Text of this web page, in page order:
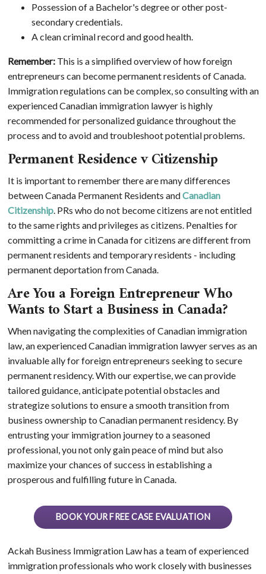
Possession of a Bachelor's degree or other post-
secondary credentials.
A clean criminal record and good health.
Remember:This is a simplified overview of how foreign
entrepreneurs can become permanent residents of Canada.
Immigration regulations can be complex, so consulting with an
experienced Canadian immigration lawyer is highly
recommended for personalized guidance throughout the
process and to avoid and troubleshoot potential problems.
Permanent Residence v Citizenship
It is important to remember there are many differences
between Canada Permanent Residents andCanadian
Citizenship. PRs who do not become citizens are not entitled
to the same rights and privileges as citizens. Penalties for
committing a crime in Canada for citizens are different from
permanent residents and temporary residents - including
permanent deportation from Canada.
Are You a Foreign Entrepreneur Who
Wants to Start a Business in Canada?
When navigating the complexities of Canadian immigration
law, an experienced Canadian immigration lawyer serves as an
invaluable ally for foreign entrepreneurs seeking to secure
permanent residency. With our expertise, we can provide
tailored guidance, anticipate potential obstacles and
strategize solutions to ensure a smooth transition from
business ownership to Canadian permanent residency. By
entrusting your immigration journey to a seasoned
professional, you not only gain peace of mind but also
maximize your chances of success in establishing a
prosperous and fulfilling future in Canada.
BOOK YOUR FREE CASE EVALUATION
Ackah Business Immigration Law has a team of experienced
immigration professionals who work closely with businesses